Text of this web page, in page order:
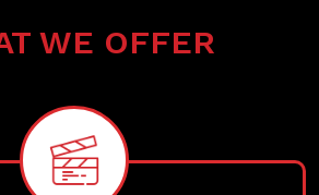
WE OFFER